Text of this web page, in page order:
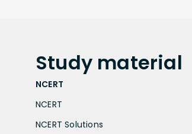
Study material
NCERT
NCERT
NCERT Solutions